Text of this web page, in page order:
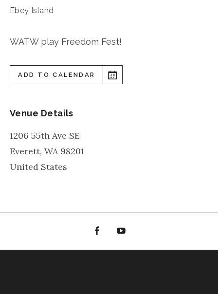
Ebey Island
WATW play Freedom Fest!
ADD TO CALENDAR
Venue Details
1206 55th Ave SE
Everett, WA 98201
United States
Facebook